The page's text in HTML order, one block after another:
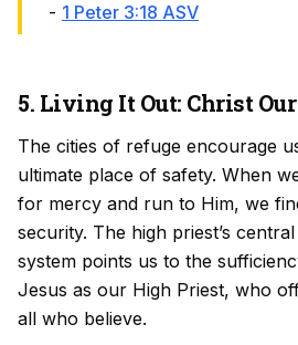
- 1 Peter 3:18 ASV
5. Living It Out: Christ
The cities of refuge encourage
ultimate place of safety. When
for mercy and run to Him, we
security. The high priest’s
system points us to the
Jesus as our High Priest, who
all who believe.